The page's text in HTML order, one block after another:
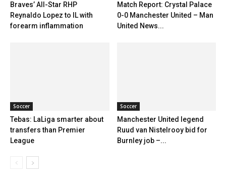
Braves’ All-Star RHP
Reynaldo Lopez to IL with
forearm inflammation
Match Report: Crystal Palace
0-0 Manchester United – Man
United News...
Soccer
Tebas: LaLiga smarter about
transfers than Premier
League
Soccer
Manchester United legend
Ruud van Nistelrooy bid for
Burnley job –...